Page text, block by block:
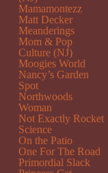
Mamamontezz
Matt Decker
Meanderings
Mom & Pop
Culture (NJ)
Moogies World
Nancy’s Garden
Spot
Northwoods
Woman
Not Exactly Rocket
Science
On the Patio
One For The Road
Primordial Slack